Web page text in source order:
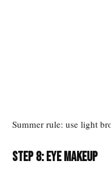
Summer rule: use light
Step 8: Eye makeup